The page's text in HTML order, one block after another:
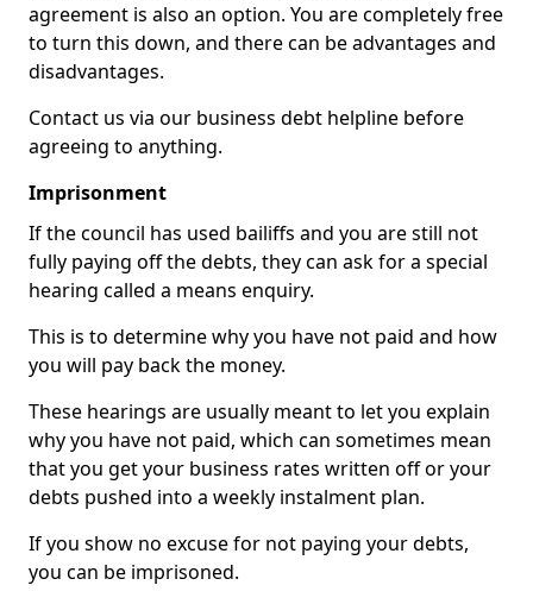
agreement is also an option. You are completely free
to turn this down, and there can be advantages and
disadvantages.
Contact us via our business debt helpline before
agreeing to anything.
Imprisonment
If the council has used bailiffs and you are still not
fully paying off the debts, they can ask for a special
hearing called a means enquiry.
This is to determine why you have not paid and how
you will pay back the money.
These hearings are usually meant to let you explain
why you have not paid, which can sometimes mean
that you get your business rates written off or your
debts pushed into a weekly instalment plan.
If you show no excuse for not paying your debts,
you can be imprisoned.